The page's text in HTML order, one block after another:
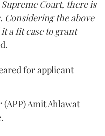
Court, there is
Considering the above
a fit case to grant
for applicant
Amit Ahlawat